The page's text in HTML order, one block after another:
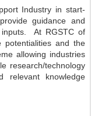
Industry in start-
guidance and
inputs. At RGSTC of
potentialities and the
allowing industries
research/technology
relevant knowledge